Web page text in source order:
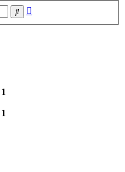
Search
1
1